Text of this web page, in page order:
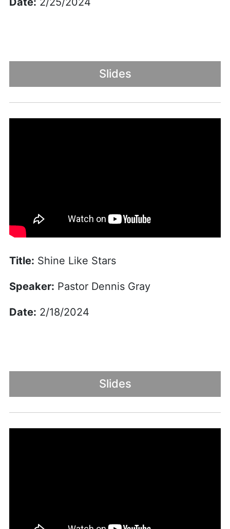
Slides
Title: Shine Like Stars
Speaker: Pastor Dennis Gray
Date: 2/18/2024
Slides